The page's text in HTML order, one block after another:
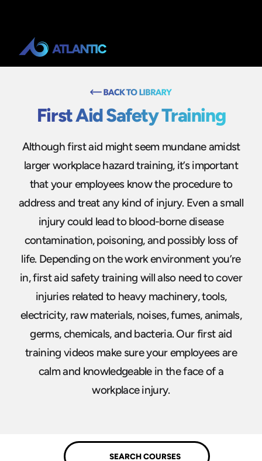
First Aid Safety Training
Although first aid might seem mundane amidst
larger workplace hazard training, it’s important
that your employees know the procedure to
address and treat any kind of injury. Even a small
injury could lead to blood-borne disease
contamination, poisoning, and possibly loss of
life. Depending on the work environment you’re
in, first aid safety training will also need to cover
injuries related to heavy machinery, tools,
electricity, raw materials, noises, fumes, animals,
germs, chemicals, and bacteria. Our first aid
training videos make sure your employees are
calm and knowledgeable in the face of a
workplace injury.